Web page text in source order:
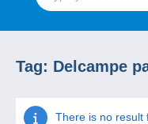
Tag: Delcampe
There is no result